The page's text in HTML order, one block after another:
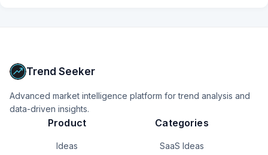
Trend Seeker
Advanced market intelligence platform for trend analysis and
data-driven insights.
Product
Ideas
Categories
SaaS Ideas